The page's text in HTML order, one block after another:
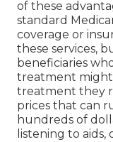
of these
standard
coverage or
these services,
beneficiaries
treatment
treatment they
prices that can
hundreds of
listening to aids,